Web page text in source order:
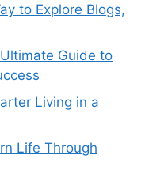
to Explore Blogs,
Guide to
Living in a
Life Through